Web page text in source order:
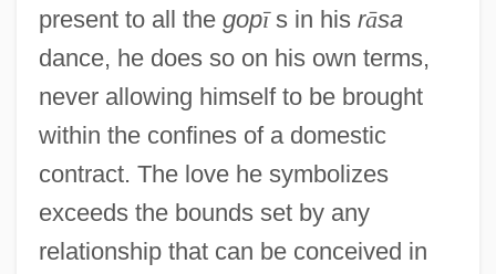
present to all the gopīs in his rāsa
dance, he does so on his own terms,
never allowing himself to be brought
within the confines of a domestic
contract. The love he symbolizes
exceeds the bounds set by any
relationship that can be conceived in